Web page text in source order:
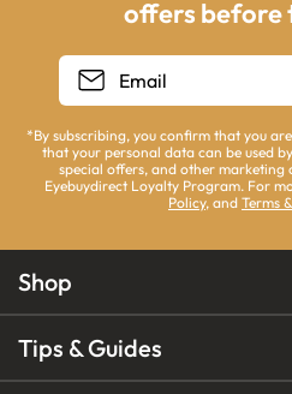
offers before
*By subscribing, you confirm that you
that your personal data can be used
special offers, and other
Eyebuydirect Loyalty Program. For
Policy, and Terms
Shop
Tips & Guides